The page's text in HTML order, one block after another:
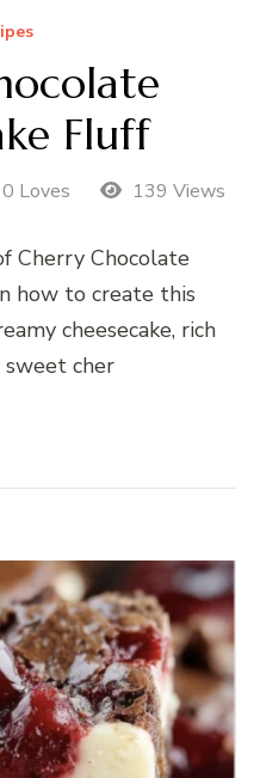
Fluff
0 Loves 139 Views
Cherry Chocolate
how to create this
cheesecake, rich
sweet cher